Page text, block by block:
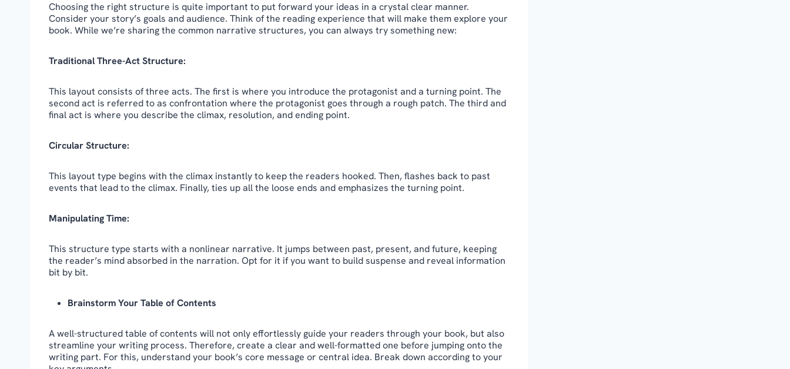
Choosing the right structure is quite important to put forward your ideas in a crystal clear manner.
Consider your story’s goals and audience. Think of the reading experience that will make them explore your
book. While we’re sharing the common narrative structures, you can always try something new:
Traditional Three-Act Structure:
This layout consists of three acts. The first is where you introduce the protagonist and a turning point. The
second act is referred to as confrontation where the protagonist goes through a rough patch. The third and
final act is where you describe the climax, resolution, and ending point.
Circular Structure:
This layout type begins with the climax instantly to keep the readers hooked. Then, flashes back to past
events that lead to the climax. Finally, ties up all the loose ends and emphasizes the turning point.
Manipulating Time:
This structure type starts with a nonlinear narrative. It jumps between past, present, and future, keeping
the reader’s mind absorbed in the narration. Opt for it if you want to build suspense and reveal information
bit by bit.
Brainstorm Your Table of Contents
A well-structured table of contents will not only effortlessly guide your readers through your book, but also
streamline your writing process. Therefore, create a clear and well-formatted one before jumping onto the
writing part. For this, understand your book’s core message or central idea. Break down according to your